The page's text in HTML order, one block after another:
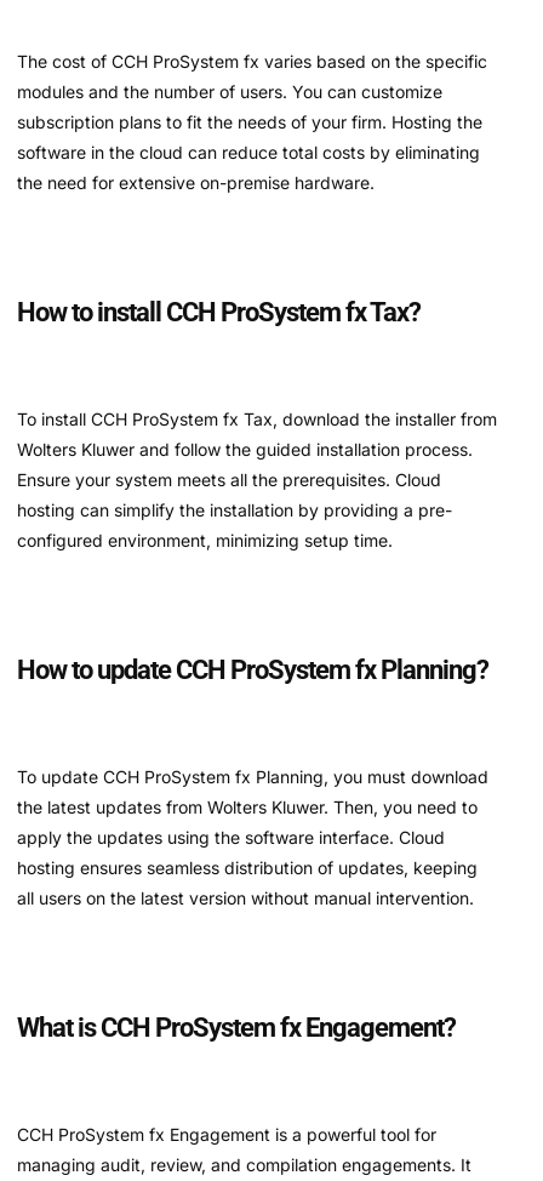
The cost of CCH ProSystem fx varies based on the specific
modules and the number of users. You can customize
subscription plans to fit the needs of your firm. Hosting the
software in the cloud can reduce total costs by eliminating
the need for extensive on-premise hardware.
How to install CCH ProSystem fx Tax?
To install CCH ProSystem fx Tax, download the installer from
Wolters Kluwer and follow the guided installation process.
Ensure your system meets all the prerequisites. Cloud
hosting can simplify the installation by providing a pre-
configured environment, minimizing setup time.
How to update CCH ProSystem fx Planning?
To update CCH ProSystem fx Planning, you must download
the latest updates from Wolters Kluwer. Then, you need to
apply the updates using the software interface. Cloud
hosting ensures seamless distribution of updates, keeping
all users on the latest version without manual intervention.
What is CCH ProSystem fx Engagement?
CCH ProSystem fx Engagement is a powerful tool for
managing audit, review, and compilation engagements. It